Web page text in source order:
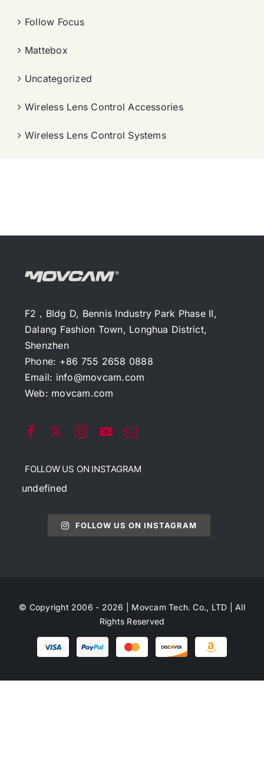
Follow Focus
Mattebox
Uncategorized
Wireless Lens Control Accessories
Wireless Lens Control Systems
F2，Bldg D, Bennis Industry Park Phase II,
Dalang Fashion Town, Longhua District,
Shenzhen
Phone: +86 755 2658 0888
Email: info@movcam.com
Web: movcam.com
FOLLOW US ON INSTAGRAM
undefined
FOLLOW US ON INSTAGRAM
© Copyright 2006 - 2026 | Movcam Tech. Co., LTD | All
Rights Reserved